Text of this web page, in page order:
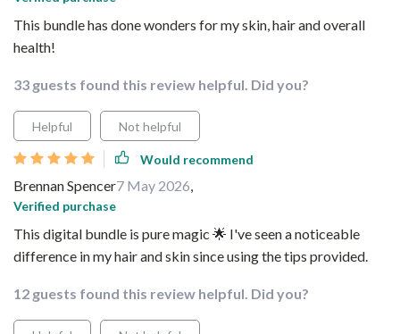
This bundle has done wonders for my skin, hair and overall
health!
33 guests found this review helpful. Did you?
Helpful Not helpful
Would recommend
Brennan Spencer7 May 2026,
Verified purchase
This digital bundle is pure magic 🌟 I've seen a noticeable
difference in my hair and skin since using the tips provided.
12 guests found this review helpful. Did you?